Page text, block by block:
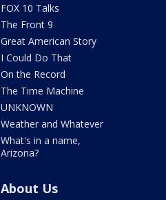
FOX 10 Talks
The Front 9
Great American Story
I Could Do That
On the Record
The Time Machine
UNKNOWN
Weather and Whatever
What's in a name,
Arizona?
About Us